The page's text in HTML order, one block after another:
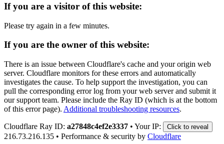
If you are a visitor of this website:
Please try again in a few minutes.
If you are the owner of this website:
There is an issue between Cloudflare's cache and your origin web
server. Cloudflare monitors for these errors and automatically
investigates the cause. To help support the investigation, you can
pull the corresponding error log from your web server and submit it
our support team. Please include the Ray ID (which is at the bottom
of this error page). Additional troubleshooting resources.
Cloudflare Ray ID: a27848c4ef2e3337 • Your IP: Click to reveal
216.73.216.135 • Performance & security by Cloudflare